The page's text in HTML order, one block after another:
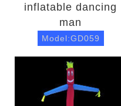
inflatable dancing
man
Model:GD059